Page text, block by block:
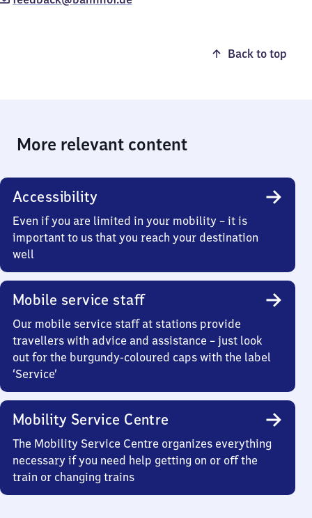
Back to top
More relevant content
Accessibility
Even if you are limited in your mobility – it is
important to us that you reach your destination
well
Mobile service staff
Our mobile service staff at stations provide
travellers with advice and assistance – just look
out for the burgundy-coloured caps with the label
‘Service’
Mobility Service Centre
The Mobility Service Centre organizes everything
necessary if you need help getting on or off the
train or changing trains